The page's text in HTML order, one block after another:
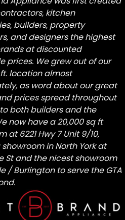
kitchen
builders, property
and designers the highest
at discounted
prices. We grew out of our
location almost
as word about our great
prices spread throughout
to both builders and the
now have a 20,000 sq ft
at 6221 Hwy 7 Unit 9/10,
in North York at
St and the nicest showroom
/ Burlington to serve the GTA